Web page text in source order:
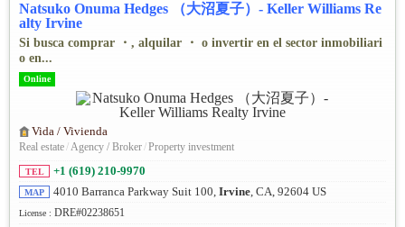
Natsuko Onuma Hedges （大沼夏子）- Keller Williams Re
alty Irvine
Si busca comprar ・, alquilar ・ o invertir en el sector inmobiliari
o en...
Online
Vida / Vivienda
Real estate/Agency / Broker/Property investment
TEL +1 (619) 210-9970
MAP 4010 Barranca Parkway Suit 100, Irvine, CA, 92604 US
License : DRE#02238651